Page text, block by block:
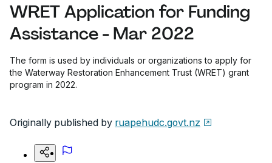
WRET Application for Funding
Assistance - Mar 2022
The form is used by individuals or organizations to apply for
the Waterway Restoration Enhancement Trust (WRET) grant
program in 2022.
Originally published by ruapehudc.govt.nz